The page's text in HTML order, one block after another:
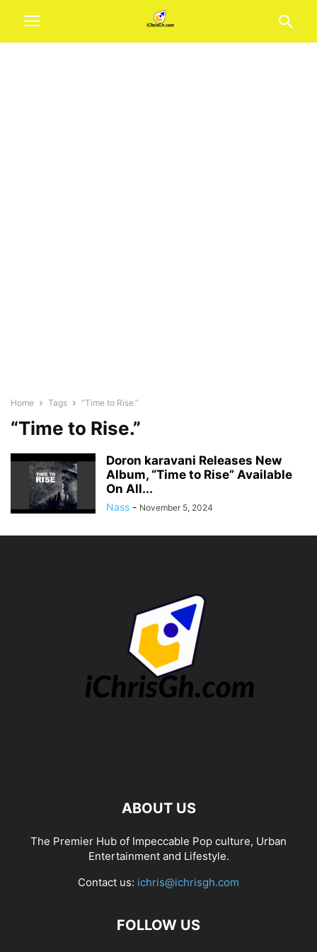
Home Tags “Time to Rise.”
“Time to Rise.”
Doron karavani Releases New
Album, “Time to Rise” Available
On All...
Nass - November 5, 2024
ABOUT US
The Premier Hub of Impeccable Pop culture, Urban
Entertainment and Lifestyle.
Contact us: ichris@ichrisgh.com
FOLLOW US